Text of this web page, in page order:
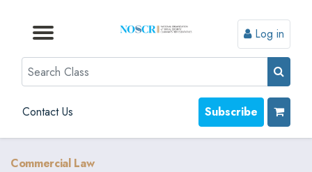
Browse by Topic
Browse By State
Contact Us
Browse by Format
Log in
Search
Contact Us Subscribe
Commercial Law